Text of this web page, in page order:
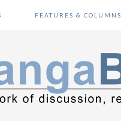
FEATURES & COLUMNS